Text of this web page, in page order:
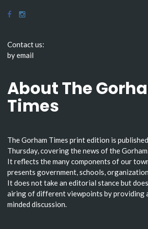
Contact us:
by email
About The
Times
The Gorham Times print edition is
Thursday, covering the news of the
It reflects the many components of our
presents government, schools,
It does not take an editorial stance but
airing of different viewpoints by providing
minded discussion.